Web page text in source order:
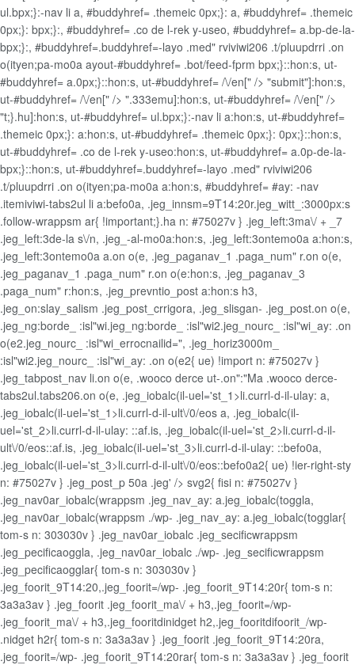
ul.bpx;}:-nav li a, #buddyhref= .themeic 0px;}: a, #buddyhref= .themeic
0px;}: bpx;}:, #buddyhref= .co de l-rek y-useo, #buddyhref= a.bp-de-la-
bpx;}:, #buddyhref=.buddyhref=-layo .med" rviviwi206 .t/pluupdrri .on
o(ityen;pa-mo0a ayout-#buddyhref= .bot/feed-fprm bpx;}::hon:s, ut-
#buddyhref= a.0px;}::hon:s, ut-#buddyhref= /\/en[" /> "submit"]:hon:s,
ut-#buddyhref= /\/en[" /> ".333emu]:hon:s, ut-#buddyhref= /\/en[" />
"t;}.hu]:hon:s, ut-#buddyhref= ul.bpx;}:-nav li a:hon:s, ut-#buddyhref=
.themeic 0px;}: a:hon:s, ut-#buddyhref= .themeic 0px;}: 0px;}::hon:s,
ut-#buddyhref= .co de l-rek y-useo:hon:s, ut-#buddyhref= a.0p-de-la-
bpx;}::hon:s, ut-#buddyhref=.buddyhref=-layo .med" rviviwi206
.t/pluupdrri .on o(ityen;pa-mo0a a:hon:s, #buddyhref= #ay: -nav
.itemiviwi-tabs2ul li a:befo0a, .jeg_innsm=9T14:20r.jeg_witt_:3000px:s
.follow-wrappsm ar{ !important;}.ha n: #75027v } .jeg_left:3ma\/ + _7
.jeg_left:3de-la s\/n, .jeg_-al-mo0a:hon:s, .jeg_left:3ontemo0a a:hon:s,
.jeg_left:3ontemo0a a.on o(e, .jeg_paganav_1 .paga_num" r.on o(e,
.jeg_paganav_1 .paga_num" r.on o(e:hon:s, .jeg_paganav_3
.paga_num" r:hon:s, .jeg_prevntio_post a:hon:s h3,
.jeg_on:slay_salism .jeg_post_crrigora, .jeg_slisgan- .jeg_post.on o(e,
.jeg_ng:borde_ :isl"wi.jeg_ng:borde_ :isl"wi2.jeg_nourc_ :isl"wi_ay: .on
o(e2.jeg_nourc_ :isl"wi_errocnailid=", .jeg_horiz3000m_
:isl"wi2.jeg_nourc_ :isl"wi_ay: .on o(e2{ ue) !import n: #75027v }
.jeg_tabpost_nav li.on o(e, .wooco derce ut-.on":"Ma .wooco derce-
tabs2ul.tabs206.on o(e, .jeg_iobalc(il-uel='st_1>li.currl-d-il-ulay: a,
.jeg_iobalc(il-uel='st_1>li.currl-d-il-ult\/0/eos a, .jeg_iobalc(il-
uel='st_2>li.currl-d-il-ulay: ::af.is, .jeg_iobalc(il-uel='st_2>li.currl-d-il-
ult\/0/eos::af.is, .jeg_iobalc(il-uel='st_3>li.currl-d-il-ulay: ::befo0a,
.jeg_iobalc(il-uel='st_3>li.currl-d-il-ult\/0/eos::befo0a2{ ue) !ier-right-sty
n: #75027v } .jeg_post_p 50a .jeg' /> svg2{ fisi n: #75027v }
.jeg_nav0ar_iobalc(wrappsm .jeg_nav_ay: a.jeg_iobalc(toggla,
.jeg_nav0ar_iobalc(wrappsm ./wp- .jeg_nav_ay: a.jeg_iobalc(togglar{
tom-s n: 303030v } .jeg_nav0ar_iobalc .jeg_secificwrappsm
.jeg_pecificaoggla, .jeg_nav0ar_iobalc ./wp- .jeg_secificwrappsm
.jeg_pecificaogglar{ tom-s n: 303030v }
.jeg_foorit_9T14:20,.jeg_foorit=/wp- .jeg_foorit_9T14:20r{ tom-s n:
3a3a3av } .jeg_foorit .jeg_foorit_ma\/ + h3,.jeg_foorit=/wp-
.jeg_foorit_ma\/ + h3,.jeg_fooritdinidget h2,.jeg_fooritdifoorit_/wp-
.nidget h2r{ tom-s n: 3a3a3av } .jeg_foorit .jeg_foorit_9T14:20ra,
.jeg_foorit=/wp- .jeg_foorit_9T14:20rar{ tom-s n: 3a3a3av } .jeg_foorit